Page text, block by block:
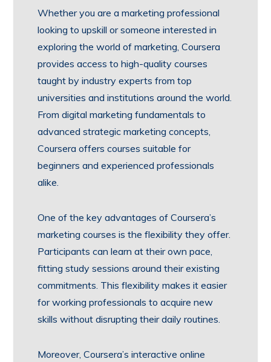
Whether you are a marketing professional
looking to upskill or someone interested in
exploring the world of marketing, Coursera
provides access to high-quality courses
taught by industry experts from top
universities and institutions around the world.
From digital marketing fundamentals to
advanced strategic marketing concepts,
Coursera offers courses suitable for
beginners and experienced professionals
alike.
One of the key advantages of Coursera’s
marketing courses is the flexibility they offer.
Participants can learn at their own pace,
fitting study sessions around their existing
commitments. This flexibility makes it easier
for working professionals to acquire new
skills without disrupting their daily routines.
Moreover, Coursera’s interactive online